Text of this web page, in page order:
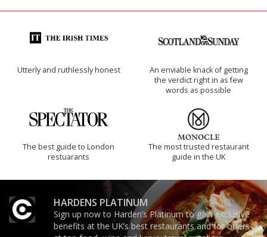
Utterly and ruthlessly honest
An enviable knack of getting
the verdict right in as few
words as possible
The best guide to London
restuarants
The most trusted restaurant
guide in the UK
HARDENS PLATINUM
Sign up now to Harden’s Platinum to gain exclusive
benefits at the UK’s best restaurants and for offers